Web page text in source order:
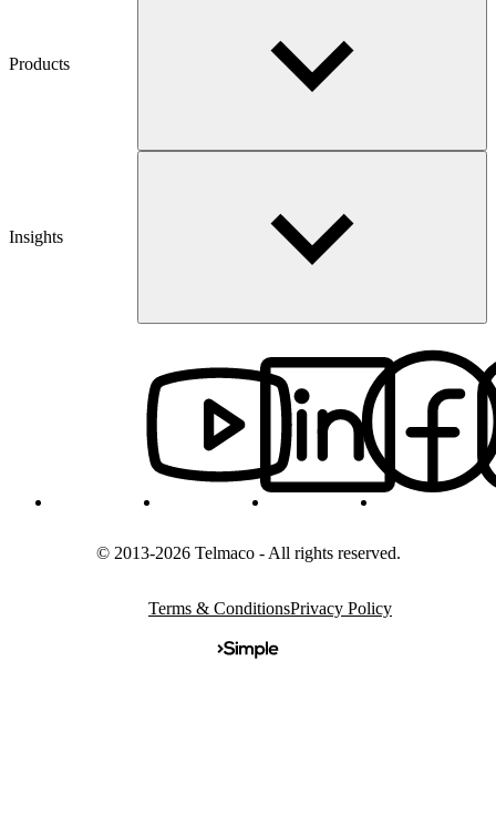
Products
Insights
© 2013-2026 Telmaco - All rights reserved.
Terms & ConditionsPrivacy Policy